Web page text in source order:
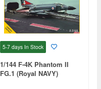
5-7 days In Stock
1/144 F-4K Phantom II
FG.1 (Royal NAVY)